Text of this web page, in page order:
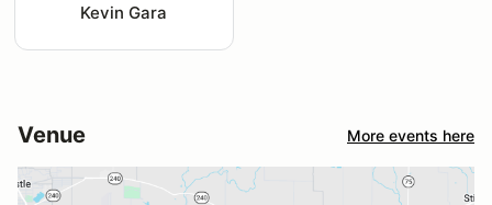
Kevin Gara
Venue More events here